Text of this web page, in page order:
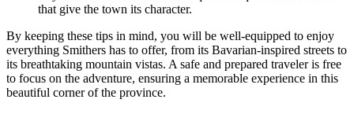
that give the town its character.
By keeping these tips in mind, you will be well-equipped to enjoy
everything Smithers has to offer, from its Bavarian-inspired streets to
its breathtaking mountain vistas. A safe and prepared traveler is free
to focus on the adventure, ensuring a memorable experience in this
beautiful corner of the province.